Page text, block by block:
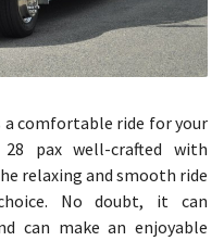
a comfortable ride for your
pax well-crafted with
relaxing and smooth ride
No doubt, it can
can make an enjoyable